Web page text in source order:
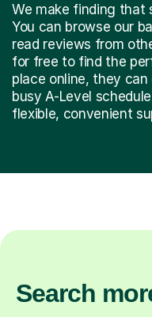
We make finding that
You can browse our
read reviews from
for free to find the
place online, they
busy A-Level
flexible, convenient
Search